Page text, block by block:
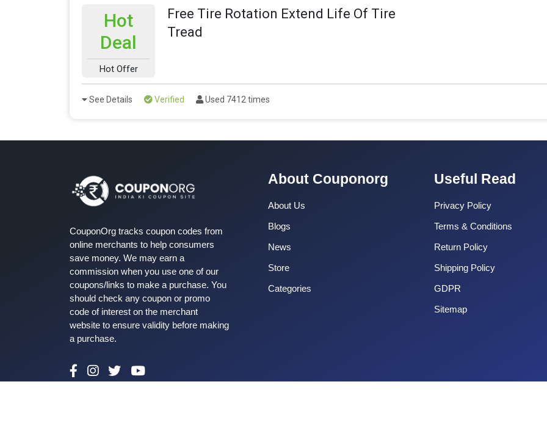
Hot
Deal
Hot Offer
Free Tire Rotation Extend Life Of Tire
Tread
See Details Verified Used 7412 times
CouponOrg tracks coupon codes from
online merchants to help consumers
save money. We may earn a
commission when you use one of our
coupons/links to make a purchase. You
should check any coupon or promo
code of interest on the merchant
website to ensure validity before making
a purchase.
About Couponorg
About Us
Blogs
News
Store
Categories
Useful Read
Privacy Policy
Terms & Conditions
Return Policy
Shipping Policy
GDPR
Sitemap